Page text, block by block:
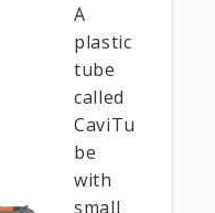
A
plastic
tube
called
CaviTu
be
with
small